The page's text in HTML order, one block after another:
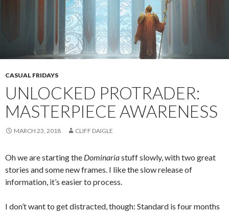
CASUAL FRIDAYS
UNLOCKED PROTRADER:
MASTERPIECE AWARENESS
MARCH 23, 2018 CLIFF DAIGLE
Oh we are starting the Dominariastuff slowly, with two great
stories and some new frames. I like the slow release of
information, it’s easier to process.
I don’t want to get distracted, though: Standard is four months